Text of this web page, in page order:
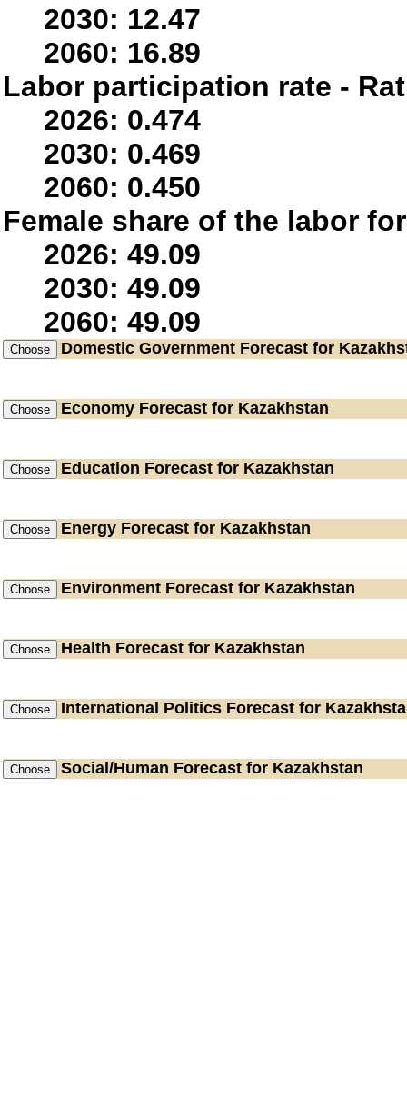
2030: 12.47
2060: 16.89
Labor participation rate -
2026: 0.474
2030: 0.469
2060: 0.450
Female share of the labor
2026: 49.09
2030: 49.09
2060: 49.09
Domestic Government Forecast for
Economy Forecast for Kazakhstan
Education Forecast for Kazakhstan
Energy Forecast for Kazakhstan
Environment Forecast for Kazakhstan
Health Forecast for Kazakhstan
International Politics Forecast for
Social/Human Forecast for Kazakhstan